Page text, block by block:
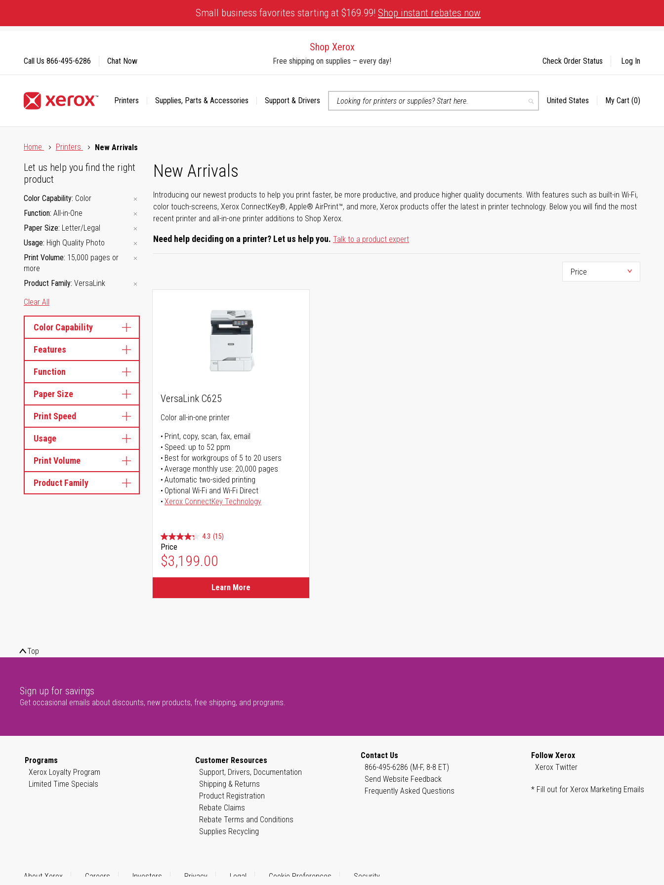
Content
Small business favorites starting at $169.99! Shop instant rebates now
Shop Xerox
Free shipping on supplies – every day!
Printers Supplies, Parts & Accessories
Support & Drivers
Search
Select
United States My Cart (0)
Call Us 866-495-6286 Chat Now Check Order Status Log In
Home
Printers New Arrivals
New Arrivals
Introducing our newest products to help you print faster, be more productive, and produce higher quality documents. With features such as built-in Wi-Fi,
color touch-screens, Xerox ConnectKey®, Apple® AirPrint™, and more, Xerox products offer the latest in printer technology. Below you will find the most
recent printer and all-in-one printer additions to Shop Xerox.
Need help deciding on a printer? Let us help you. Talk to a product expert
Let us help you find the right
product
Color Capability Color
Function All-in-One
Paper Size Letter/Legal
Usage High Quality Photo
Print Volume 15,000 pages or
more
Product Family VersaLink
Clear All
Color Capability
Features
Function
Paper Size
Print Speed
Usage
Print Volume
Product Family
VersaLink C625
Color all-in-one printer
Print, copy, scan, fax, email
Speed: up to 52 ppm
Best for workgroups of 5 to 20 users
Average monthly use: 20,000 pages
Automatic two-sided printing
Optional Wi-Fi and Wi-Fi Direct
Xerox ConnectKey Technology
4.3 (15)
Price
$3,199.00
Learn More
Top
Sign up for savings
Get occasional emails about discounts, new products, free shipping, and programs.
Programs
Xerox Loyalty Program
Limited Time Specials
Customer Resources
Support, Drivers, Documentation
Shipping & Returns
Product Registration
Rebate Claims
Rebate Terms and Conditions
Supplies Recycling
Contact Us
866-495-6286 (M-F, 8-8 ET)
Send Website Feedback
Frequently Asked Questions
Follow Xerox
Xerox Twitter
* Fill out for Xerox Marketing Emails
About Xerox Careers Investors Privacy Legal Cookie Preferences Security